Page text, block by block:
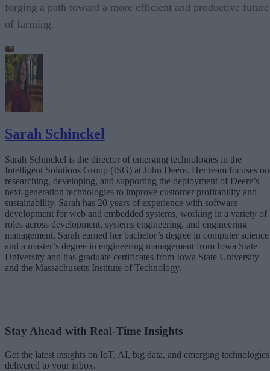
forging a path toward a more efficient and productive future
of farming.
Sarah Schinckel
Sarah Schinckel is the director of emerging technologies in the
Intelligent Solutions Group (ISG) at John Deere. Her team focuses on
researching, developing, and supporting the deployment of Deere’s
next-generation technologies to improve customer profitability and
sustainability. Sarah has 20 years of experience with software
development for web and embedded systems, working in a variety of
roles across development, systems engineering, and engineering
management. Sarah earned her bachelor’s degree in computer science
and a master’s degree in engineering management from Iowa State
University and has graduate certificates from Iowa State University
and the Massachusetts Institute of Technology.
Stay Ahead with Real-Time Insights
Get the latest insights on IoT, AI, big data, and emerging technologies
delivered to your inbox.